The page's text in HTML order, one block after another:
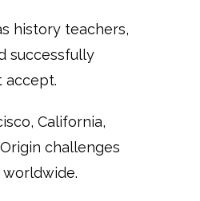
history teachers,
successfully
accept.
California,
challenges